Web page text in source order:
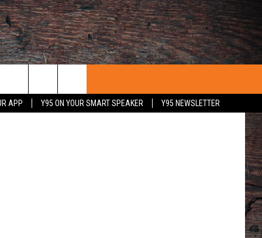
APP Y95 ON YOUR SMART SPEAKER Y95 NEWSLETTER